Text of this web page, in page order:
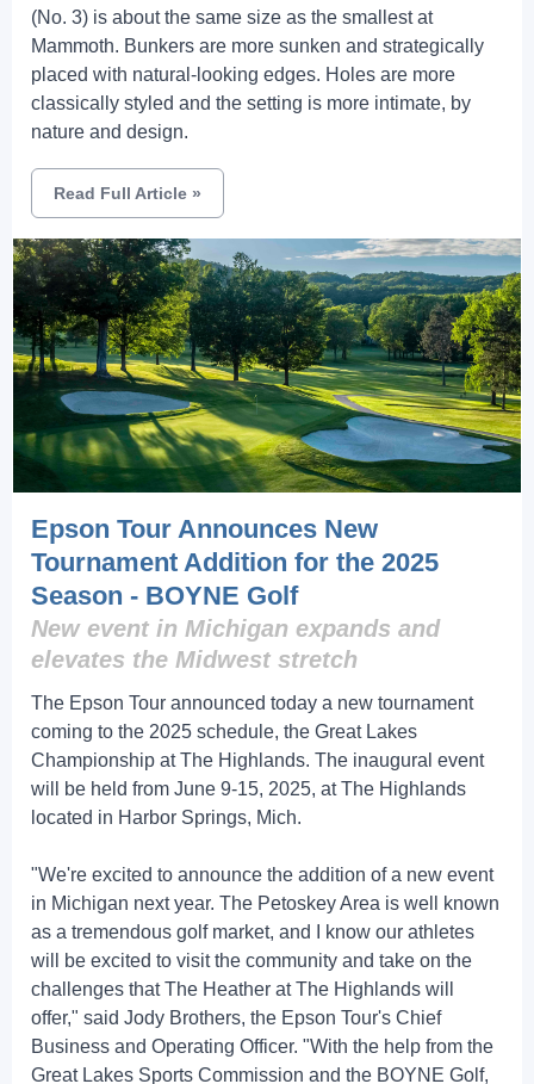
(No. 3) is about the same size as the smallest at
Mammoth. Bunkers are more sunken and strategically
placed with natural-looking edges. Holes are more
classically styled and the setting is more intimate, by
nature and design.
Read Full Article »
Epson Tour Announces New
Tournament Addition for the 2025
Season - BOYNE Golf
New event in Michigan expands and
elevates the Midwest stretch
The Epson Tour announced today a new tournament
coming to the 2025 schedule, the Great Lakes
Championship at The Highlands. The inaugural event
will be held from June 9-15, 2025, at The Highlands
located in Harbor Springs, Mich.
"We're excited to announce the addition of a new event
in Michigan next year. The Petoskey Area is well known
as a tremendous golf market, and I know our athletes
will be excited to visit the community and take on the
challenges that The Heather at The Highlands will
offer," said Jody Brothers, the Epson Tour's Chief
Business and Operating Officer. "With the help from the
Great Lakes Sports Commission and the BOYNE Golf,